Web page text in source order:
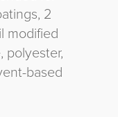
2
modified
polyester,
based